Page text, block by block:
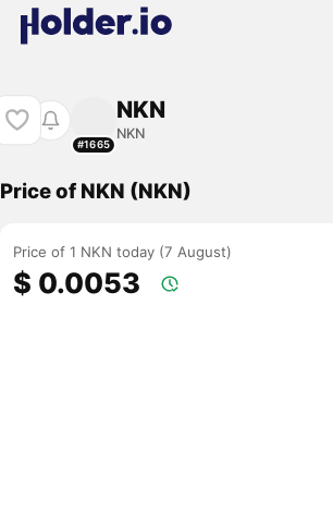
#1665
NKN
NKN
Price of NKN (NKN)
Price of 1 NKN today (7 August)
$ 0.0053